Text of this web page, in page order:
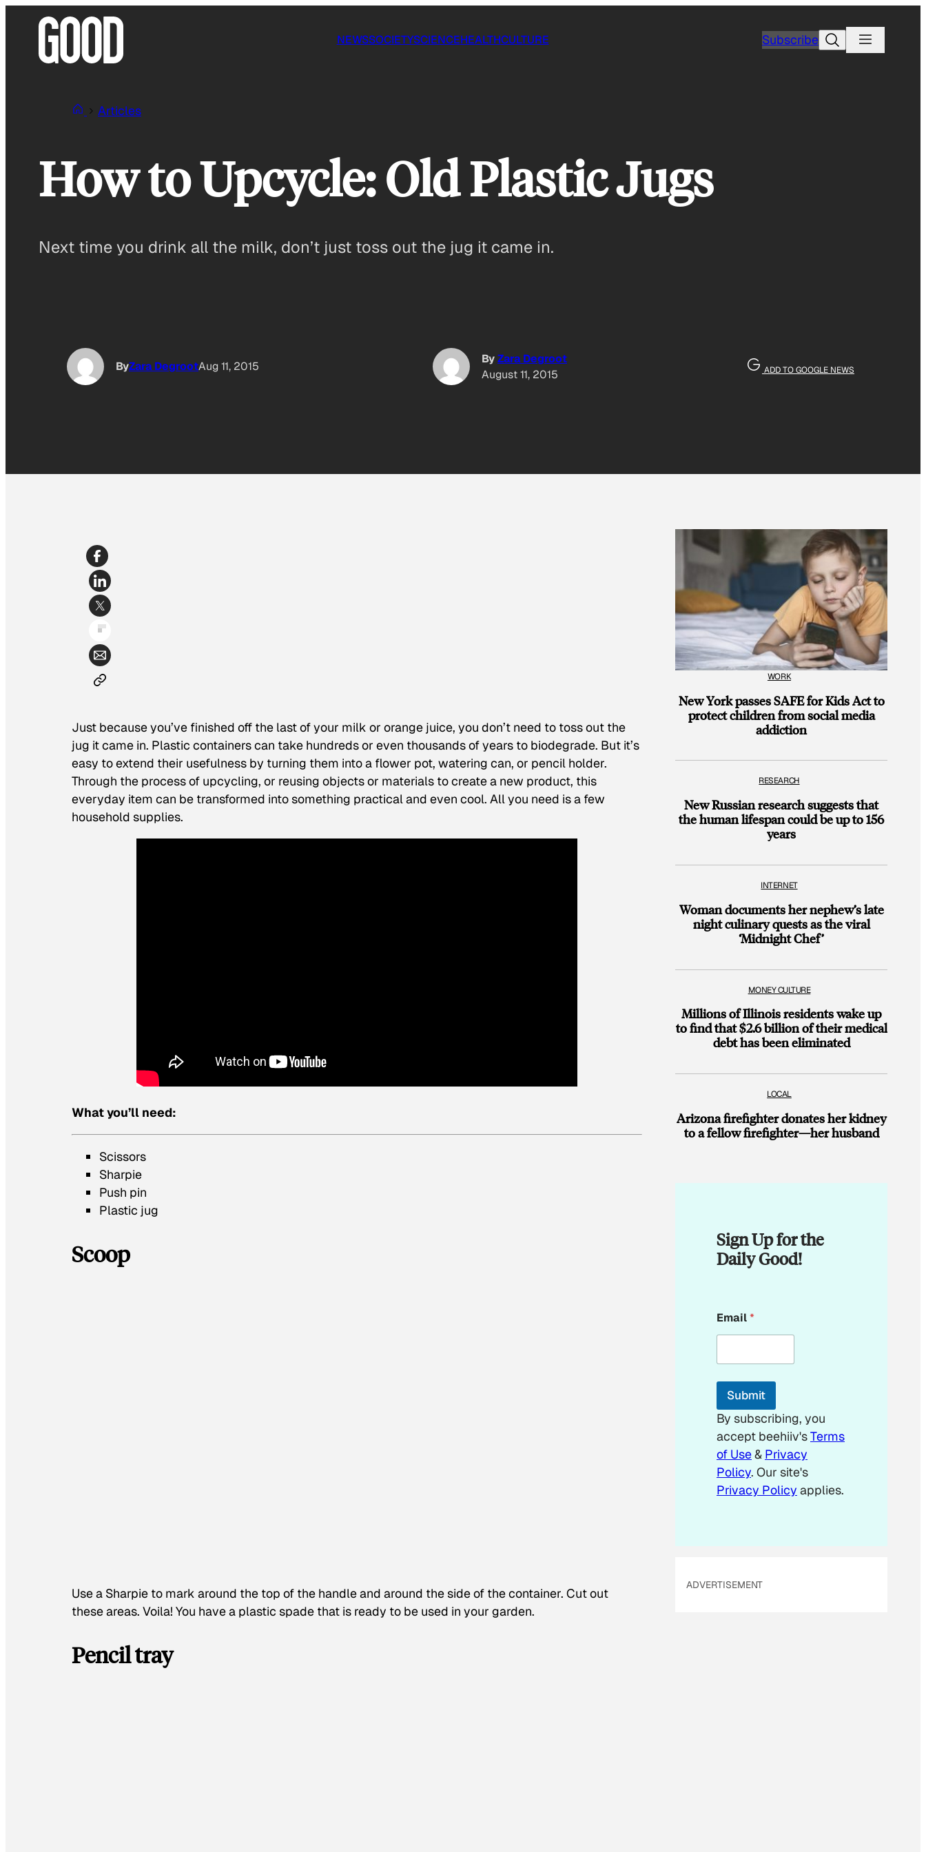
NEWSSOCIETYSCIENCEHEALTHCULTURE SubscribeSearch
Articles
How to Upcycle: Old Plastic Jugs
Next time you drink all the milk, don’t just toss out the jug it came in.
ByZara DegrootAug 11, 2015
ByZara Degroot
August 11, 2015
ADD TO GOOGLE NEWS
Just because you’ve finished off the last of your milk or orange juice, you don’t need to toss out the
jug it came in. Plastic containers can take hundreds or even thousands of years to biodegrade. But it’s
easy to extend their usefulness by turning them into a flower pot, watering can, or pencil holder.
Through the process of upcycling, or reusing objects or materials to create a new product, this
everyday item can be transformed into something practical and even cool. All you need is a few
household supplies.
What you’ll need:
Scissors
Sharpie
Push pin
Plastic jug
Scoop
Use a Sharpie to mark around the top of the handle and around the side of the container. Cut out
these areas. Voila! You have a plastic spade that is ready to be used in your garden.
Pencil tray
WORK
New York passes SAFE for Kids Act to
protect children from social media
addiction
RESEARCH
New Russian research suggests that
the human lifespan could be up to 156
years
INTERNET
Woman documents her nephew’s late
night culinary quests as the viral
‘Midnight Chef’
MONEY CULTURE
Millions of Illinois residents wake up
to find that $2.6 billion of their medical
debt has been eliminated
LOCAL
Arizona firefighter donates her kidney
to a fellow firefighter—her husband
Sign Up for the
Daily Good!
m
a
l
m
i
l
E
m
a
i
l
Email*
Submit
By subscribing, you
accept beehiiv'sTerms
of Use& Privacy
Policy. Our site's
Privacy Policy applies.
ADVERTISEMENT